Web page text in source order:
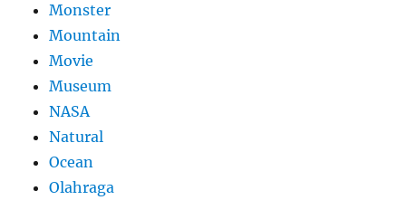
Monster
Mountain
Movie
Museum
NASA
Natural
Ocean
Olahraga